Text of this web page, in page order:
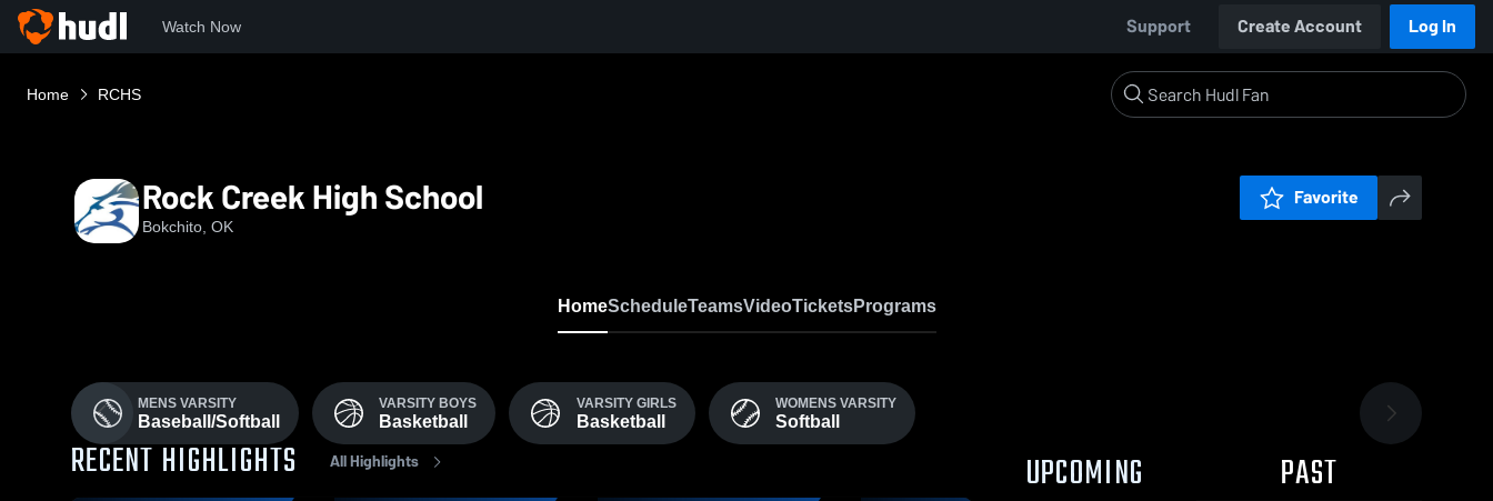
Watch Now Support Create Account Log In
Home RCHS
Rock Creek High School
Bokchito, OK
Favorite
HomeScheduleTeamsVideoTicketsPrograms
MENS VARSITY
Baseball/Softball
VARSITY BOYS
Basketball
VARSITY GIRLS
Basketball
WOMENS VARSITY
Softball
RECENT HIGHLIGHTS All Highlights UPCOMING PAST